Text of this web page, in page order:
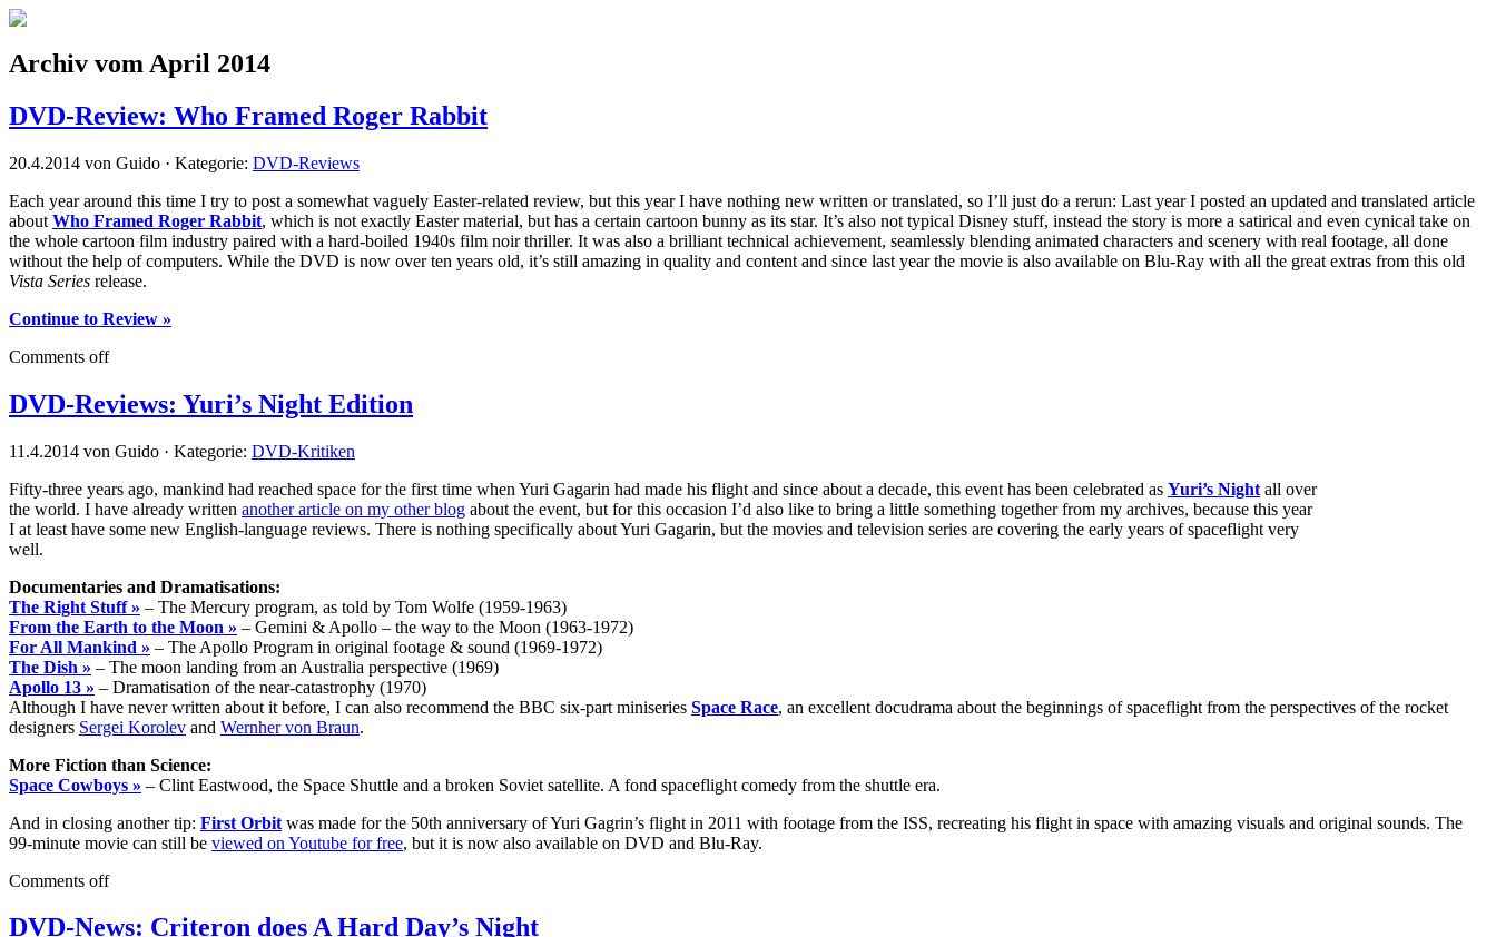
Archiv vom April 2014
DVD-Review: Who Framed Roger Rabbit
20.4.2014 von Guido · Kategorie: DVD-Reviews
Each year around this time I try to post a somewhat vaguely Easter-related review, but this year I have nothing new written or translated, so I’ll just do a rerun: Last year I posted an updated and translated article
about Who Framed Roger Rabbit, which is not exactly Easter material, but has a certain cartoon bunny as its star. It’s also not typical Disney stuff, instead the story is more a satirical and even cynical take on
the whole cartoon film industry paired with a hard-boiled 1940s film noir thriller. It was also a brilliant technical achievement, seamlessly blending animated characters and scenery with real footage, all done
without the help of computers. While the DVD is now over ten years old, it’s still amazing in quality and content and since last year the movie is also available on Blu-Ray with all the great extras from this old
Vista Series release.
Continue to Review »
Comments off
DVD-Reviews: Yuri’s Night Edition
11.4.2014 von Guido · Kategorie: DVD-Kritiken
Fifty-three years ago, mankind had reached space for the first time when Yuri Gagarin had made his flight and since about a decade, this event has been celebrated as Yuri’s Night all over
the world. I have already written another article on my other blog about the event, but for this occasion I’d also like to bring a little something together from my archives, because this year
I at least have some new English-language reviews. There is nothing specifically about Yuri Gagarin, but the movies and television series are covering the early years of spaceflight very
well.
Documentaries and Dramatisations:
The Right Stuff » – The Mercury program, as told by Tom Wolfe (1959-1963)
From the Earth to the Moon » – Gemini & Apollo – the way to the Moon (1963-1972)
For All Mankind » – The Apollo Program in original footage & sound (1969-1972)
The Dish » – The moon landing from an Australia perspective (1969)
Apollo 13 » – Dramatisation of the near-catastrophy (1970)
Although I have never written about it before, I can also recommend the BBC six-part miniseries Space Race, an excellent docudrama about the beginnings of spaceflight from the perspectives of the rocket
designers Sergei Korolev and Wernher von Braun.
More Fiction than Science:
Space Cowboys » – Clint Eastwood, the Space Shuttle and a broken Soviet satellite. A fond spaceflight comedy from the shuttle era.
And in closing another tip: First Orbit was made for the 50th anniversary of Yuri Gagrin’s flight in 2011 with footage from the ISS, recreating his flight in space with amazing visuals and original sounds. The
99-minute movie can still be viewed on Youtube for free, but it is now also available on DVD and Blu-Ray.
Comments off
DVD-News: Criteron does A Hard Day’s Night